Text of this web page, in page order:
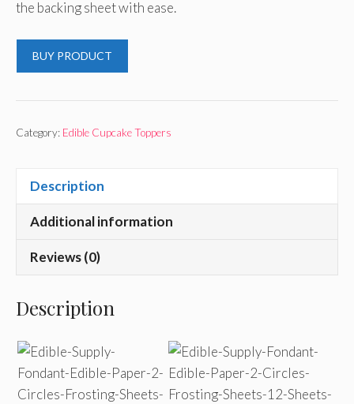
the backing sheet with ease.
BUY PRODUCT
Category: Edible Cupcake Toppers
Description
Additional information
Reviews (0)
Description